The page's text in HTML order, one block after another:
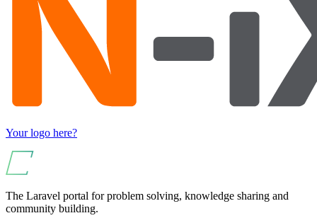
Your logo here?
The Laravel portal for problem solving, knowledge sharing and
community building.